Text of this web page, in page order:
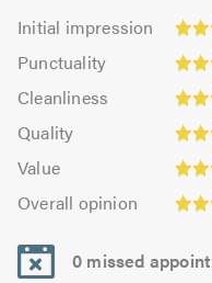
Initial impression
Initial
impression:
4.95
out
5.0
Punctuality
Punctuality:
4.92
out
of
Cleanliness
Cleanliness:
4.86
out
of
Quality
Quality:
4.92
out
of
Value
Value:
4.92
out
5.0
Overall opinion
opinion:
4.92
out
0 missed